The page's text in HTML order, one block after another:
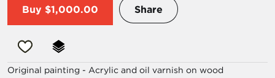
Buy $1,000.00 Share
Original painting - Acrylic and oil varnish on wood